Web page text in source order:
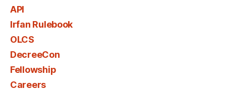
API
Irfan Rulebook
OLCS
DecreeCon
Fellowship
Careers